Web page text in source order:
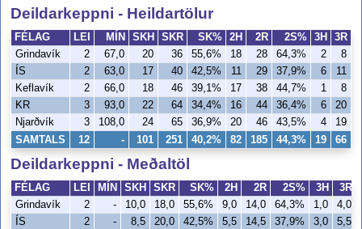
Deildarkeppni - Heildartölur
FÉLAG LEI MÍN SKH SKR SK% 2H 2R 2S% 3H
3R
Grindavík
2 67,0 20 36 55,6% 18 28 64,3% 2 8
ÍS
2 63,0 17 40 42,5% 11 29 37,9% 6 11
Keflavík
2 66,0 18 46 39,1% 17 38 44,7% 1 8
KR
3 93,0 22 64 34,4% 16 44 36,4% 6 20
Njarðvík
3 108,0 24 65 36,9% 20 46 43,5% 4 19
SAMTALS 12 - 101 251 40,2% 82 185 44,3% 19 66
Deildarkeppni - Meðaltöl
FÉLAG LEI MÍN SKH SKR SK% 2H 2R 2S% 3H
3R
Grindavík
2 - 10,0 18,0 55,6% 9,0 14,0 64,3% 1,0 4,0
ÍS
2 - 8,5 20,0 42,5% 5,5 14,5 37,9% 3,0 5,5